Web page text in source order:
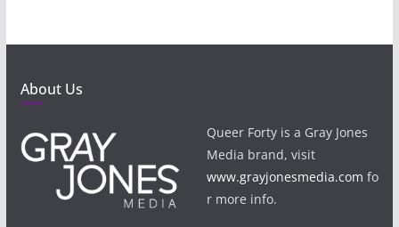
About Us
Queer Forty is a Gray Jones
Media brand, visit
www.grayjonesmedia.com fo
r more info.